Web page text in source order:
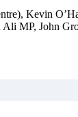
Kevin
MP, John